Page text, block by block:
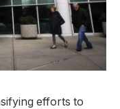
efforts to